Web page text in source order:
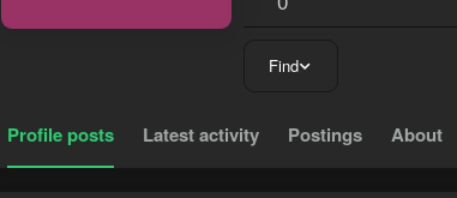
Find
Profile posts Latest activity Postings About